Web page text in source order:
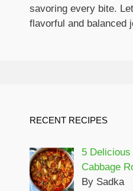
savoring every bite.
flavorful and balanced
RECENT RECIPES
5
Cabbage
By Sadka